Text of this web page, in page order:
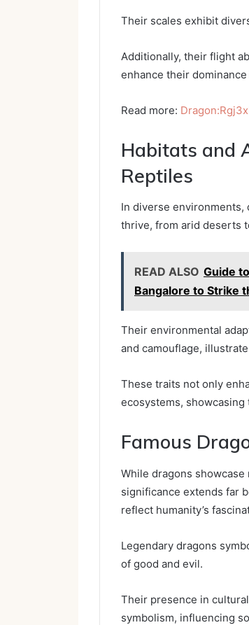
Their scales exhibit
Additionally, their flight
enhance their
Read more:
Habitats and
Reptiles
In diverse environments,
thrive, from arid deserts
READ ALSO Guide
Bangalore to Strike
Their environmental
and camouflage,
These traits not only
ecosystems,
Famous
While dragons
significance extends far
reflect humanity’s
Legendary dragons
of good and evil.
Their presence in
symbolism, influencing